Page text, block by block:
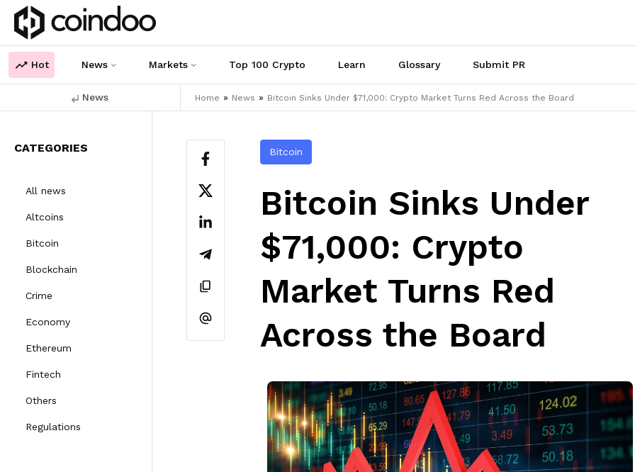
Hot News Markets Top 100 Crypto Learn Glossary Submit PR
News Home » News » Bitcoin Sinks Under $71,000: Crypto Market Turns Red Across the Board
CATEGORIES
All news
Altcoins
Bitcoin
Blockchain
Crime
Economy
Ethereum
Fintech
Others
Regulations
Bitcoin
Bitcoin Sinks Under
$71,000: Crypto
Market Turns Red
Across the Board